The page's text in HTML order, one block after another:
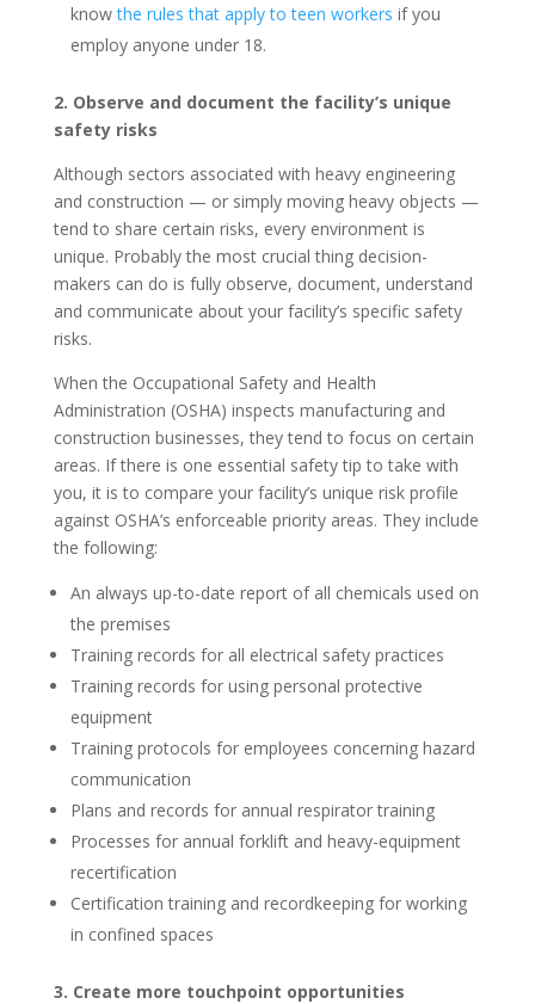
knowthe rules that apply to teen workers if you
employ anyone under 18.
2. Observe and document the facility’s unique
safety risks
Although sectors associated with heavy engineering
and construction — or simply moving heavy objects —
tend to share certain risks, every environment is
unique. Probably the most crucial thing decision-
makers can do is fully observe, document, understand
and communicate about your facility’s specific safety
risks.
When the Occupational Safety and Health
Administration (OSHA) inspects manufacturing and
construction businesses, they tend to focus on certain
areas. If there is one essential safety tip to take with
you, it is to compare your facility’s unique risk profile
against OSHA’s enforceable priority areas. They include
the following:
An always up-to-date report of all chemicals used on
the premises
Training records for all electrical safety practices
Training records for using personal protective
equipment
Training protocols for employees concerning hazard
communication
Plans and records for annual respirator training
Processes for annual forklift and heavy-equipment
recertification
Certification training and recordkeeping for working
in confined spaces
3. Create more touchpoint opportunities